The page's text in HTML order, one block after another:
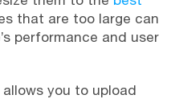
that are too large can
performance and user
you to upload